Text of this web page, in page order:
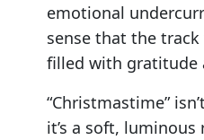
emotional
sense that the track
filled with gratitude
“Christmastime”
it’s a soft,